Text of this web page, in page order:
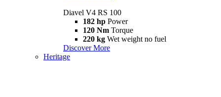
Diavel V4 RS 100
182 hp Power
120 Nm Torque
220 kg Wet weight no fuel
Discover More
Heritage